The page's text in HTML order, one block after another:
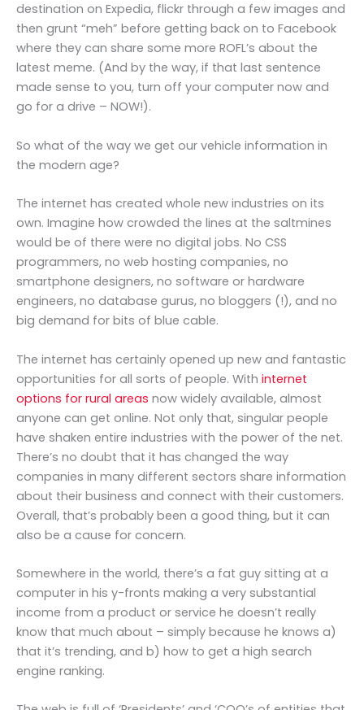
destination on Expedia, flickr through a few images and
then grunt “meh” before getting back on to Facebook
where they can share some more ROFL’s about the
latest meme. (And by the way, if that last sentence
made sense to you, turn off your computer now and
go for a drive – NOW!).
So what of the way we get our vehicle information in
the modern age?
The internet has created whole new industries on its
own. Imagine how crowded the lines at the saltmines
would be of there were no digital jobs. No CSS
programmers, no web hosting companies, no
smartphone designers, no software or hardware
engineers, no database gurus, no bloggers (!), and no
big demand for bits of blue cable.
The internet has certainly opened up new and fantastic
opportunities for all sorts of people. With internet
options for rural areas now widely available, almost
anyone can get online. Not only that, singular people
have shaken entire industries with the power of the net.
There’s no doubt that it has changed the way
companies in many different sectors share information
about their business and connect with their customers.
Overall, that’s probably been a good thing, but it can
also be a cause for concern.
Somewhere in the world, there’s a fat guy sitting at a
computer in his y-fronts making a very substantial
income from a product or service he doesn’t really
know that much about – simply because he knows a)
that it’s trending, and b) how to get a high search
engine ranking.